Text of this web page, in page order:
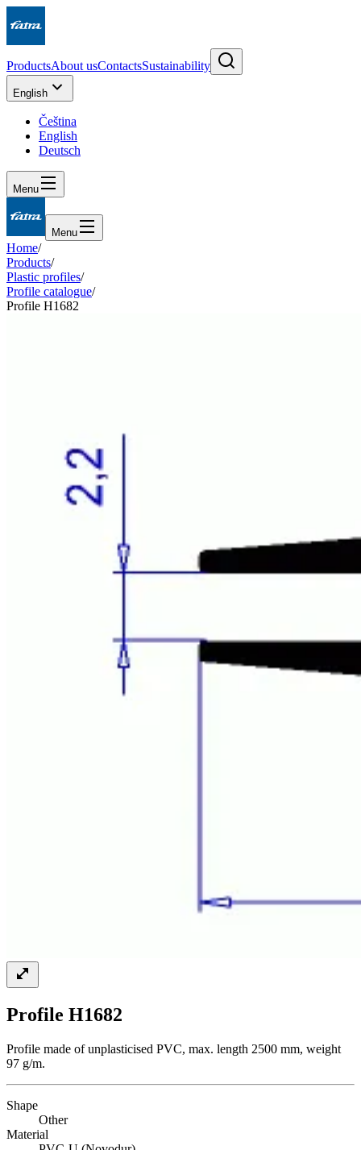
ProductsAbout usContactsSustainability
English
Čeština
English
Deutsch
Menu
Menu
Home/
Products/
Plastic profiles/
Profile catalogue/
Profile H1682
Profile H1682
Profile made of unplasticised PVC, max. length 2500 mm, weight
97 g/m.
Shape
Other
Material